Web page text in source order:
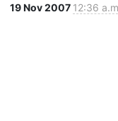
19 Nov 2007 12:36